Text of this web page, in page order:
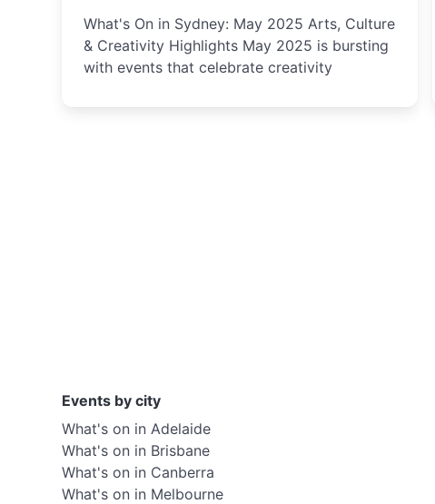
What's On in Sydney: May 2025 Arts, Culture
& Creativity Highlights May 2025 is bursting
with events that celebrate creativity
Events by city
What's on in Adelaide
What's on in Brisbane
What's on in Canberra
What's on in Melbourne